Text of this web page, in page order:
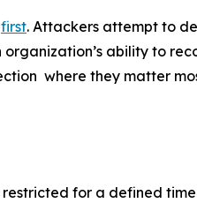
first. Attackers attempt to
ability to
where they matter
for a defined